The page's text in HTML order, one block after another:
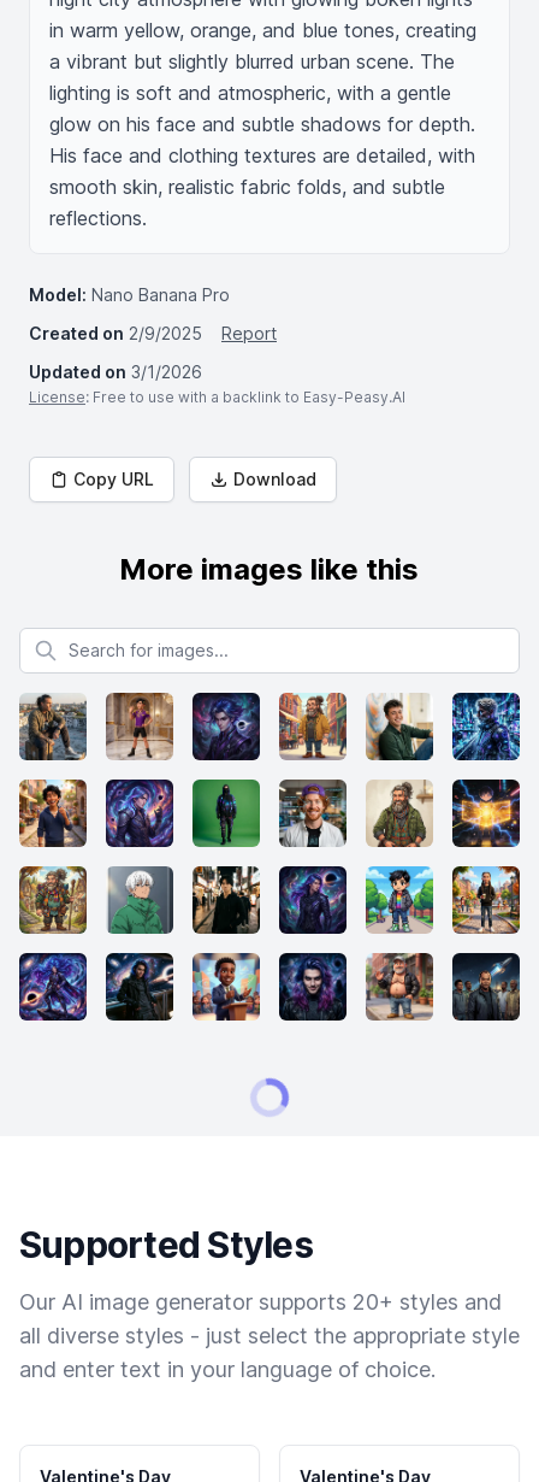
in warm yellow, orange, and blue tones, creating
a vibrant but slightly blurred urban scene. The
lighting is soft and atmospheric, with a gentle
glow on his face and subtle shadows for depth.
His face and clothing textures are detailed, with
smooth skin, realistic fabric folds, and subtle
reflections.
Model: Nano Banana Pro
Created on 2/9/2025
Report
Updated on 3/1/2026
License: Free to use with a backlink to Easy-Peasy.AI
Copy URL Download
More images like this
Search for images
Supported Styles
Our AI image generator supports 20+ styles and
all diverse styles - just select the appropriate style
and enter text in your language of choice.
Valentine's Day
Valentine's Day